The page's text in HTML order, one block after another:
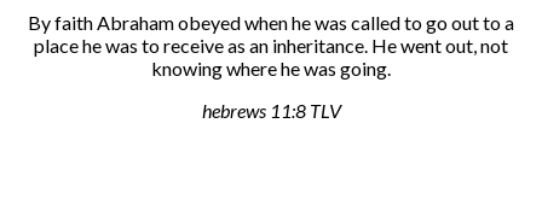
By faith Abraham obeyed when he was called to go out to a
place he was to receive as an inheritance. He went out, not
knowing where he was going.
hebrews 11:8 TLV